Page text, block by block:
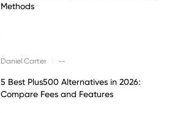
Methods
Daniel Carter --
5 Best Plus500 Alternatives in 2026:
Compare Fees and Features